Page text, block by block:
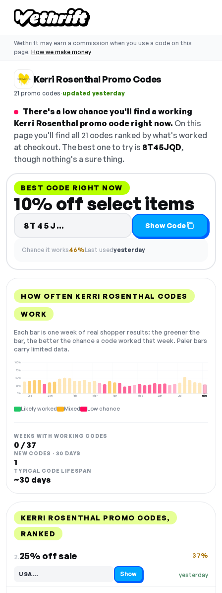
Wethrift may earn a commission when you use a code on this
page. How we make money
Kerri Rosenthal Promo Codes
21 promo codes·updated yesterday
There's a low chance you'll find a working
Kerri Rosenthal promo code right now. On this
page you'll find all 21 codes ranked by what's worked
at checkout. The best one to try is 8T45JQD,
though nothing's a sure thing.
BEST CODE RIGHT NOW
10% off select items
8T45J… Code hidden — select Show
Show Code
Chance it works46%Last usedyesterday
HOW OFTEN KERRI ROSENTHAL CODES
WORK
Each bar is one week of real shopper results: the greener the
bar, the better the chance a code worked that week. Paler bars
carry limited data.
Dec Jan Feb Mar Apr May Jun Jul Aug
0%
25%
50%
75%
100%
NOW
Likely worked Mixed Low chance
WEEKS WITH WORKING CODES
0 / 37
NEW CODES · 30 DAYS
1
TYPICAL CODE LIFESPAN
~30 days
KERRI ROSENTHAL PROMO CODES,
RANKED
2.25% off sale
yesterday
37%
USA…
Code hidden — select Show to reveal and copy it Show